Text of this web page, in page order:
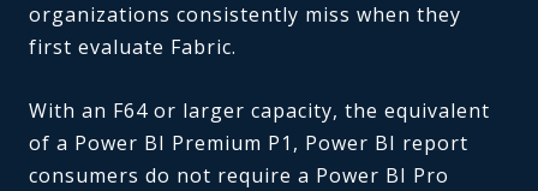
organizations consistently miss when they
first evaluate Fabric.
With an F64 or larger capacity, the equivalent
of a Power BI Premium P1, Power BI report
consumers do not require a Power BI Pro